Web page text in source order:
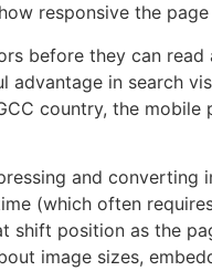
responsive the
before they can
advantage in search
country, the
and
(which often
shift position as the
image sizes,